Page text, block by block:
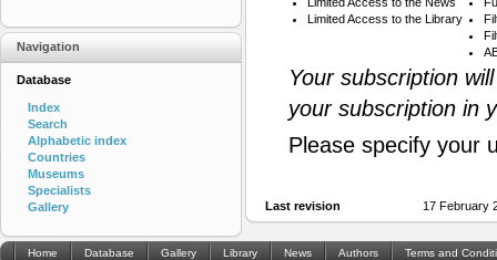
Limited Access to the News
Limited Access to the Library
Your subscription
your subscription in
Please specify your
Last revision 17 February
Navigation
Database
Index
Search
Alphabetic index
Countries
Museums
Specialists
Gallery
Home Database Gallery Library News Authors Terms and